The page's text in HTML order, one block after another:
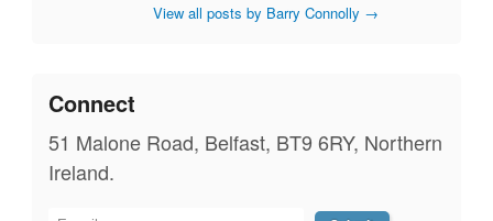
View all posts by Barry Connolly →
Connect
51 Malone Road, Belfast, BT9 6RY, Northern
Ireland.